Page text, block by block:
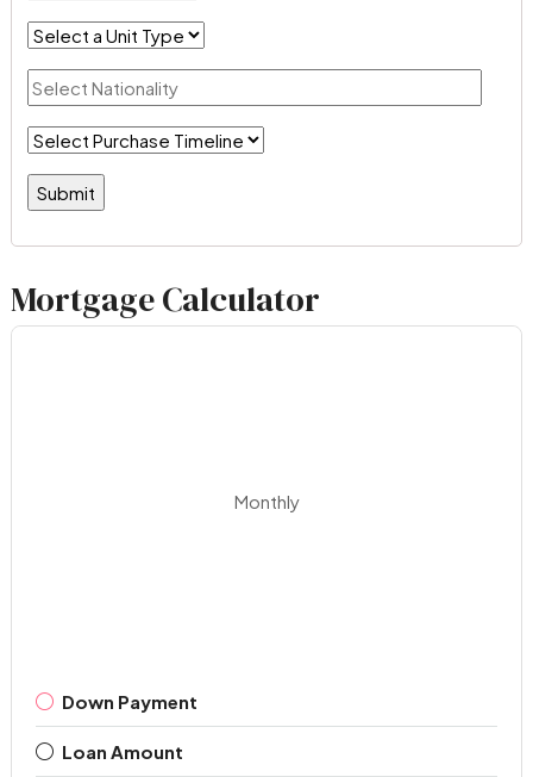
Mortgage Calculator
Monthly
Down Payment
Loan Amount